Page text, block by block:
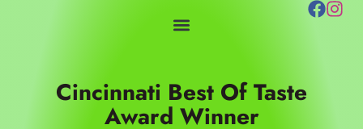
Cincinnati Best Of Taste
Award Winner